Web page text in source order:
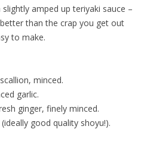
amped up teriyaki sauce –
than the crap you get out
to make.
minced.
garlic.
ginger, finely minced.
good quality shoyu!).